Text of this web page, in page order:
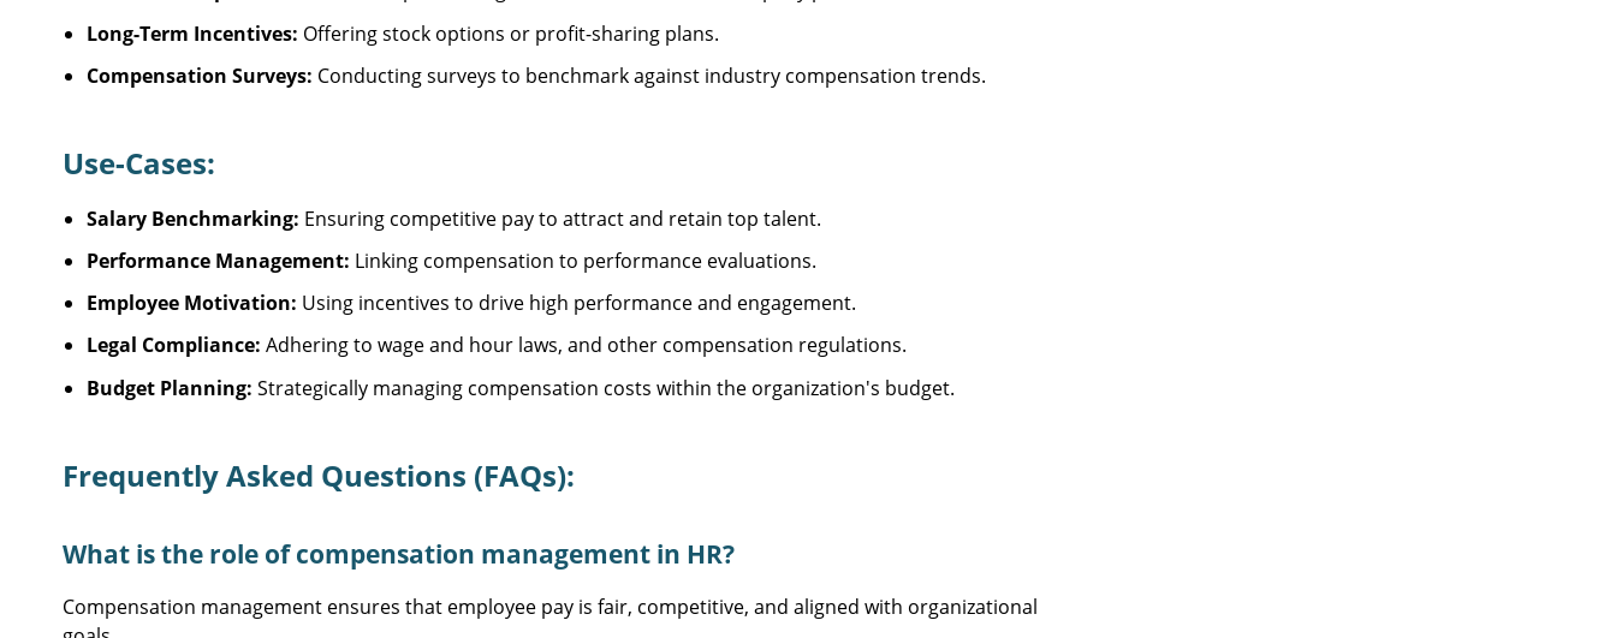
Long-Term Incentives: Offering stock options or profit-sharing plans.
Compensation Surveys: Conducting surveys to benchmark against industry compensation trends.
Use-Cases:
Salary Benchmarking: Ensuring competitive pay to attract and retain top talent.
Performance Management: Linking compensation to performance evaluations.
Employee Motivation: Using incentives to drive high performance and engagement.
Legal Compliance: Adhering to wage and hour laws, and other compensation regulations.
Budget Planning: Strategically managing compensation costs within the organization's budget.
Frequently Asked Questions (FAQs):
What is the role of compensation management in HR?
Compensation management ensures that employee pay is fair, competitive, and aligned with organizational